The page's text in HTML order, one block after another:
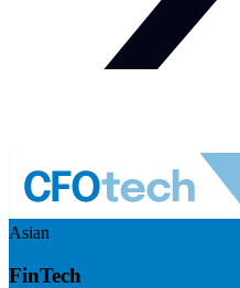
Asian
FinTech